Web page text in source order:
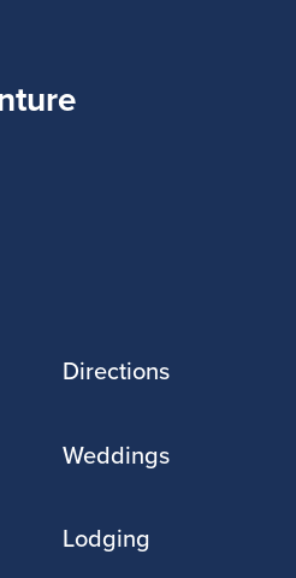
Directions
Weddings
Lodging